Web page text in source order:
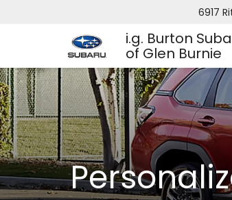
i.g. Burton
of Glen Burnie
6917